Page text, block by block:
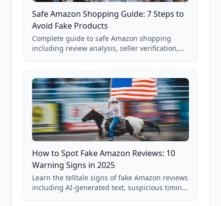
Safe Amazon Shopping Guide: 7 Steps to
Avoid Fake Products
Complete guide to safe Amazon shopping
including review analysis, seller verification,
and scam avoidance techniques.
How to Spot Fake Amazon Reviews: 10
Warning Signs in 2025
Learn the telltale signs of fake Amazon reviews
including AI-generated text, suspicious timing